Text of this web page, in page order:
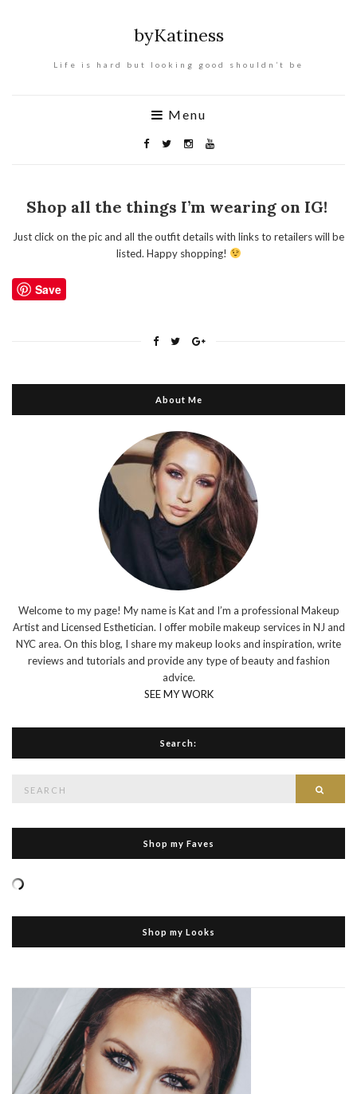
byKatiness
Life is hard but looking good shouldn’t be
Menu
Shop all the things I’m wearing on IG!
Just click on the pic and all the outfit details with links to retailers will be
listed. Happy shopping!
Save
About Me
Welcome to my page! My name is Kat and I’m a professional Makeup
Artist and Licensed Esthetician. I offer mobile makeup services in NJ and
NYC area. On this blog, I share my makeup looks and inspiration, write
reviews and tutorials and provide any type of beauty and fashion
advice.
SEE MY WORK
Search:
Shop my Faves
Shop my Looks